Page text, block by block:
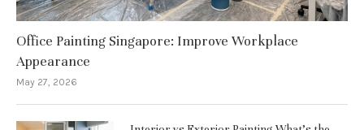
Office Painting Singapore: Improve Workplace
Appearance
May 27, 2026